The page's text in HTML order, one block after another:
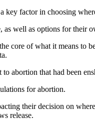
key factor in choosing
well as options for their
core of what it means to
abortion that had been
for abortion.
their decision on
release.